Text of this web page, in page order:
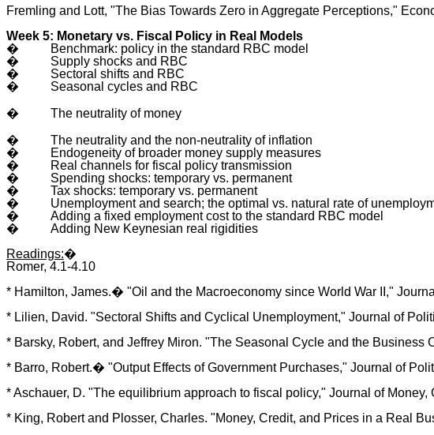
Fremling and Lott, "The Bias Towards Zero in Aggregate Perceptions,"
Week 5: Monetary vs. Fiscal Policy in Real Models
�
Benchmark: policy in the standard RBC model
�
Supply shocks and RBC
�
Sectoral shifts and RBC
�
Seasonal cycles and RBC
�
The neutrality of money
�
The neutrality and the non-neutrality of inflation
�
Endogeneity of broader money supply measures
�
Real channels for fiscal policy transmission
�
Spending shocks: temporary vs. permanent
�
Tax shocks: temporary vs. permanent
�
Unemployment and search; the optimal vs. natural rate of
�
Adding a fixed employment cost to the standard RBC model
�
Adding New Keynesian real rigidities
Readings:�
Romer, 4.1-4.10
* Hamilton, James.� "Oil and the Macroeconomy since World War II,"
* Lilien, David. "Sectoral Shifts and Cyclical Unemployment," Journal of
* Barsky, Robert, and Jeffrey Miron. "The Seasonal Cycle and the
* Barro, Robert.� "Output Effects of Government Purchases," Journal of
* Aschauer, D. "The equilibrium approach to fiscal policy," Journal of
* King, Robert and Plosser, Charles. "Money, Credit, and Prices in a Real